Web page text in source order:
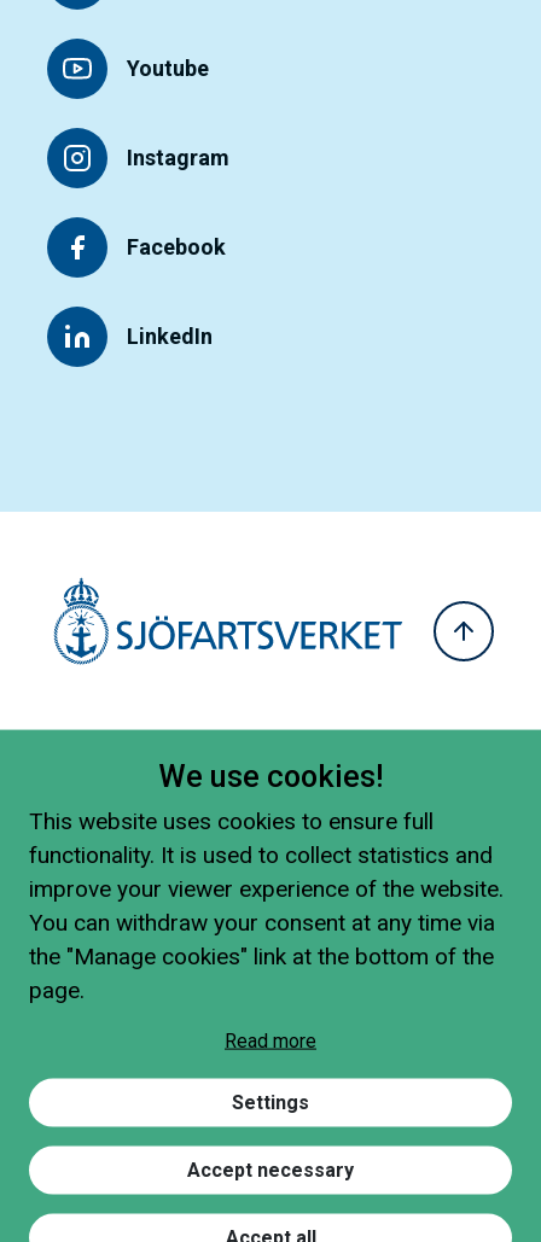
Youtube
Instagram
Facebook
LinkedIn
We use cookies!
This website uses cookies to ensure full
functionality. It is used to collect statistics and
improve your viewer experience of the website.
You can withdraw your consent at any time via
the "Manage cookies" link at the bottom of the
page.
Read more
Settings
Accept necessary